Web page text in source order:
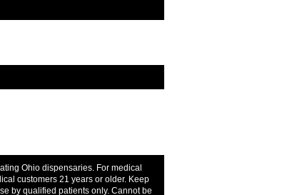
Ohio dispensaries. For medical
customers 21 years or older. Keep
by qualified patients only. Cannot be